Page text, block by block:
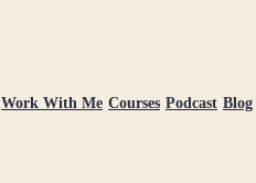
Work With Me Courses Podcast Blog